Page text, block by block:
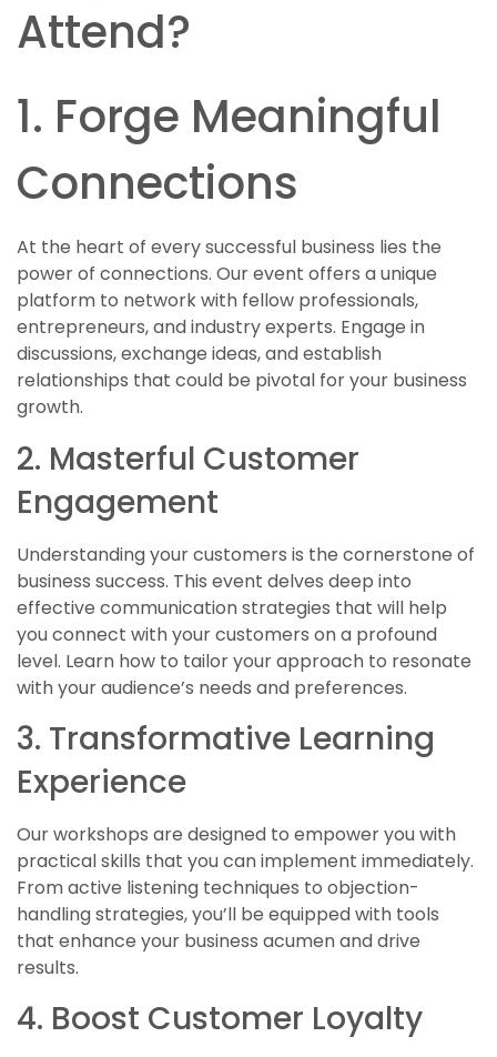
Attend?
1. Forge Meaningful
Connections
At the heart of every successful business lies the
power of connections. Our event offers a unique
platform to network with fellow professionals,
entrepreneurs, and industry experts. Engage in
discussions, exchange ideas, and establish
relationships that could be pivotal for your business
growth.
2. Masterful Customer
Engagement
Understanding your customers is the cornerstone of
business success. This event delves deep into
effective communication strategies that will help
you connect with your customers on a profound
level. Learn how to tailor your approach to resonate
with your audience’s needs and preferences.
3. Transformative Learning
Experience
Our workshops are designed to empower you with
practical skills that you can implement immediately.
From active listening techniques to objection-
handling strategies, you’ll be equipped with tools
that enhance your business acumen and drive
results.
4. Boost Customer Loyalty